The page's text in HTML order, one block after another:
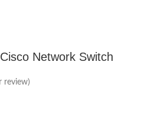
Network Switch
review)